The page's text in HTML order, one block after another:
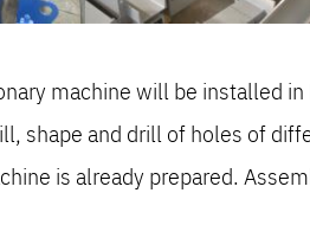
machine will be installed
shape and drill of holes of
is already prepared.